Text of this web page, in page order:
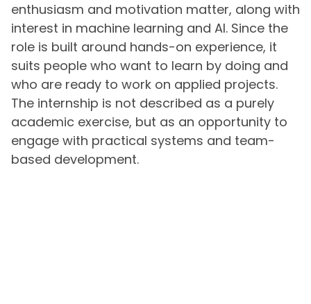
enthusiasm and motivation matter, along with
interest in machine learning and AI. Since the
role is built around hands-on experience, it
suits people who want to learn by doing and
who are ready to work on applied projects.
The internship is not described as a purely
academic exercise, but as an opportunity to
engage with practical systems and team-
based development.